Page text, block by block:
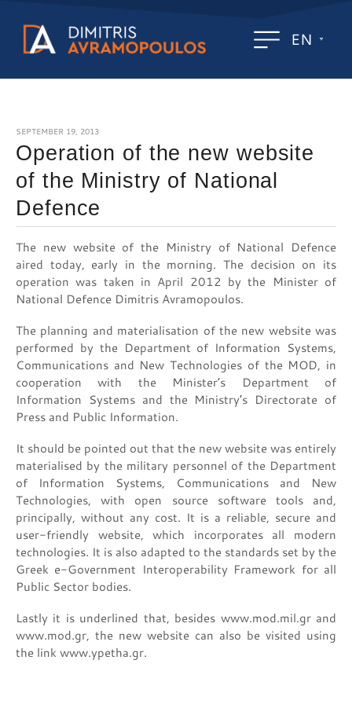
EN
SEPTEMBER 19, 2013
Operation of the new website
of the Ministry of National
Defence
The new website of the Ministry of National Defence
aired today, early in the morning. The decision on its
operation was taken in April 2012 by the Minister of
National Defence Dimitris Avramopoulos.
The planning and materialisation of the new website was
performed by the Department of Information Systems,
Communications and New Technologies of the MOD, in
cooperation with the Minister’s Department of
Information Systems and the Ministry’s Directorate of
Press and Public Information.
It should be pointed out that the new website was entirely
materialised by the military personnel of the Department
of Information Systems, Communications and New
Technologies, with open source software tools and,
principally, without any cost. It is a reliable, secure and
user-friendly website, which incorporates all modern
technologies. It is also adapted to the standards set by the
Greek e-Government Interoperability Framework for all
Public Sector bodies.
Lastly it is underlined that, besides www.mod.mil.gr and
www.mod.gr, the new website can also be visited using
the link www.ypetha.gr.